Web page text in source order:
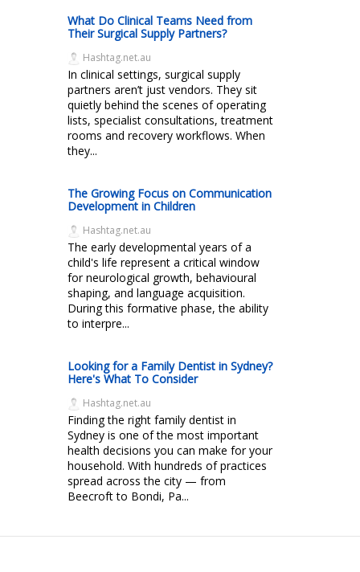
What Do Clinical Teams Need from
Their Surgical Supply Partners?
Hashtag.net.au
In clinical settings, surgical supply
partners aren’t just vendors. They sit
quietly behind the scenes of operating
lists, specialist consultations, treatment
rooms and recovery workflows. When
they...
The Growing Focus on Communication
Development in Children
Hashtag.net.au
The early developmental years of a
child's life represent a critical window
for neurological growth, behavioural
shaping, and language acquisition.
During this formative phase, the ability
to interpre...
Looking for a Family Dentist in Sydney?
Here's What To Consider
Hashtag.net.au
Finding the right family dentist in
Sydney is one of the most important
health decisions you can make for your
household. With hundreds of practices
spread across the city — from
Beecroft to Bondi, Pa...